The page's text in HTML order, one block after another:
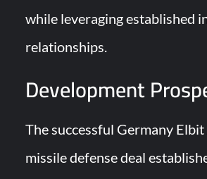
while leveraging established
relationships.
Development
The successful Germany
missile defense deal